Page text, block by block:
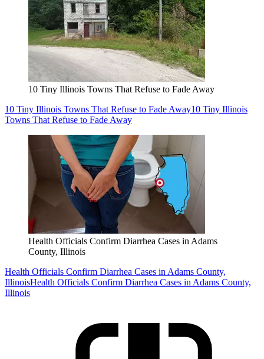
10 Tiny Illinois Towns That Refuse to Fade Away
10 Tiny Illinois Towns That Refuse to Fade Away10 Tiny Illinois
Towns That Refuse to Fade Away
Health Officials Confirm Diarrhea Cases in Adams
County, Illinois
Health Officials Confirm Diarrhea Cases in Adams County,
IllinoisHealth Officials Confirm Diarrhea Cases in Adams County,
Illinois